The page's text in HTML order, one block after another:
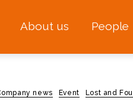
About us People
news Event Lost and